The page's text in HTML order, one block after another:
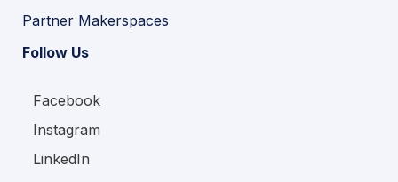
Partner Makerspaces
Follow Us
Facebook
Instagram
LinkedIn